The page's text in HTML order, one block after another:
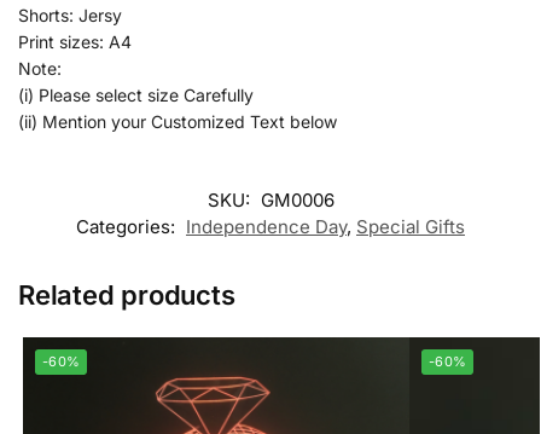
Shorts: Jersy
Print sizes: A4
Note:
(i) Please select size Carefully
(ii) Mention your Customized Text below
SKU: GM0006
Categories: Independence Day, Special Gifts
Related products
-60% -60%